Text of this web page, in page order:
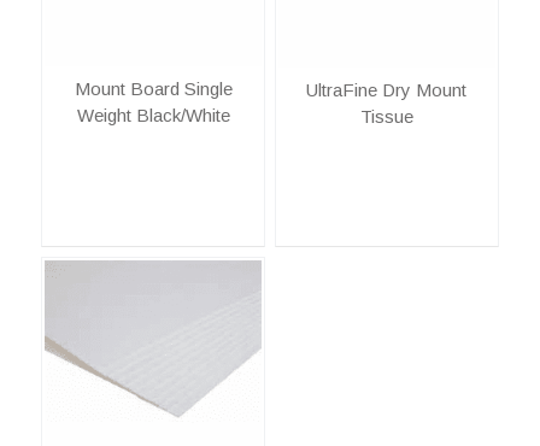
Mount Board Single
Weight Black/White
UltraFine Dry Mount
Tissue